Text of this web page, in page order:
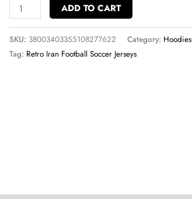
ADD TO CART
SKU: 38003403355108277622 Category: Hoodies
Tag: Retro Iran Football Soccer Jerseys